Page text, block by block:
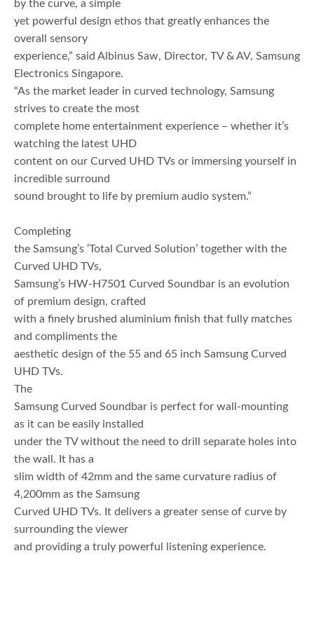
by the curve, a simple
yet powerful design ethos that greatly enhances the
overall sensory
experience,” said Albinus Saw, Director, TV & AV, Samsung
Electronics Singapore.
“As the market leader in curved technology, Samsung
strives to create the most
complete home entertainment experience – whether it’s
watching the latest UHD
content on our Curved UHD TVs or immersing yourself in
incredible surround
sound brought to life by premium audio system.”
Completing
the Samsung’s ‘Total Curved Solution’ together with the
Curved UHD TVs,
Samsung’s HW-H7501 Curved Soundbar is an evolution
of premium design, crafted
with a finely brushed aluminium finish that fully matches
and compliments the
aesthetic design of the 55 and 65 inch Samsung Curved
UHD TVs.
The
Samsung Curved Soundbar is perfect for wall-mounting
as it can be easily installed
under the TV without the need to drill separate holes into
the wall. It has a
slim width of 42mm and the same curvature radius of
4,200mm as the Samsung
Curved UHD TVs. It delivers a greater sense of curve by
surrounding the viewer
and providing a truly powerful listening experience.